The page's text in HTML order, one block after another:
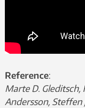
Reference:
Marte D.
Andersson, Steffen